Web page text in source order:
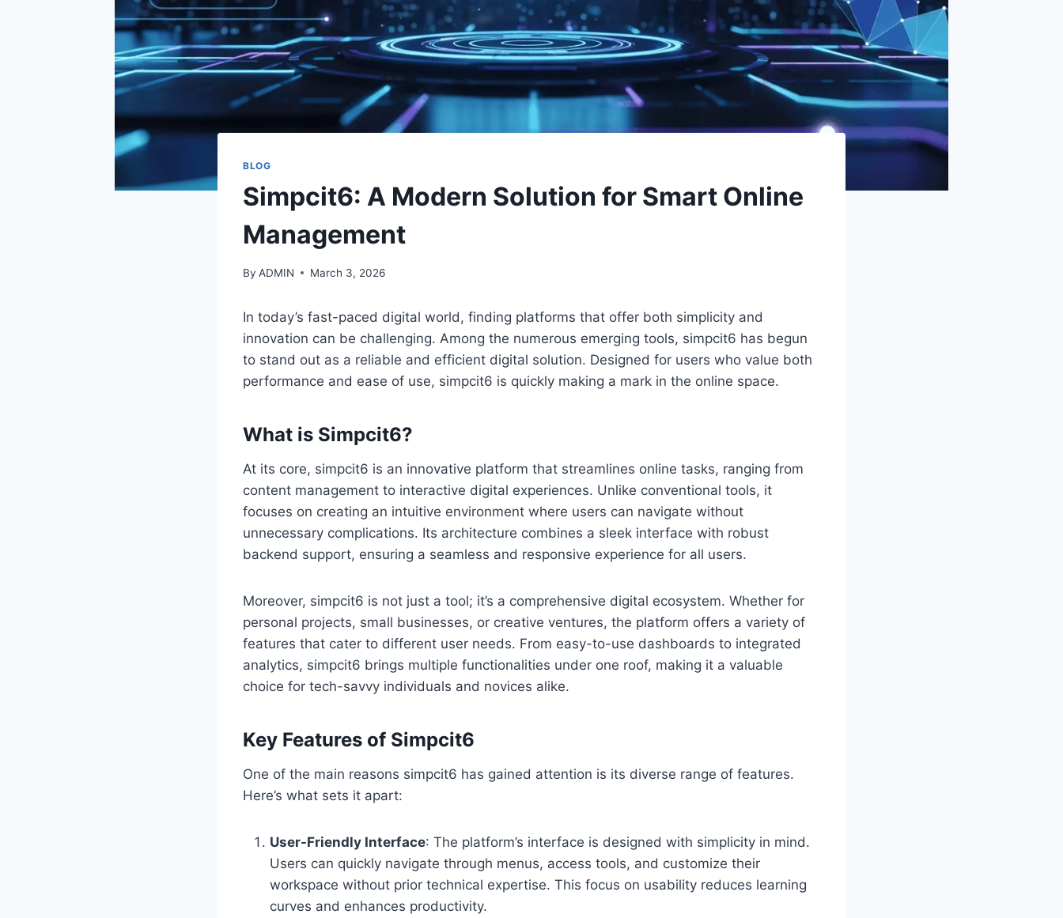
BLOG
Simpcit6: A Modern Solution for Smart Online
Management
By ADMIN March 3, 2026
In today’s fast-paced digital world, finding platforms that offer both simplicity and
innovation can be challenging. Among the numerous emerging tools, simpcit6 has begun
to stand out as a reliable and efficient digital solution. Designed for users who value both
performance and ease of use, simpcit6 is quickly making a mark in the online space.
What is Simpcit6?
At its core, simpcit6 is an innovative platform that streamlines online tasks, ranging from
content management to interactive digital experiences. Unlike conventional tools, it
focuses on creating an intuitive environment where users can navigate without
unnecessary complications. Its architecture combines a sleek interface with robust
backend support, ensuring a seamless and responsive experience for all users.
Moreover, simpcit6 is not just a tool; it’s a comprehensive digital ecosystem. Whether for
personal projects, small businesses, or creative ventures, the platform offers a variety of
features that cater to different user needs. From easy-to-use dashboards to integrated
analytics, simpcit6 brings multiple functionalities under one roof, making it a valuable
choice for tech-savvy individuals and novices alike.
Key Features of Simpcit6
One of the main reasons simpcit6 has gained attention is its diverse range of features.
Here’s what sets it apart:
User-Friendly Interface: The platform’s interface is designed with simplicity in mind.
Users can quickly navigate through menus, access tools, and customize their
workspace without prior technical expertise. This focus on usability reduces learning
curves and enhances productivity.